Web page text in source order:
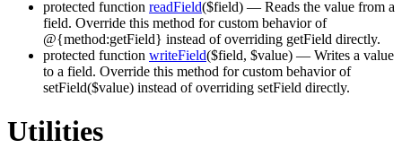
protected function readField($field) — Reads the value from a
field. Override this method for custom behavior of
@{method:getField} instead of overriding getField directly.
protected function writeField($field, $value) — Writes a value
to a field. Override this method for custom behavior of
setField($value) instead of overriding setField directly.
Utilities